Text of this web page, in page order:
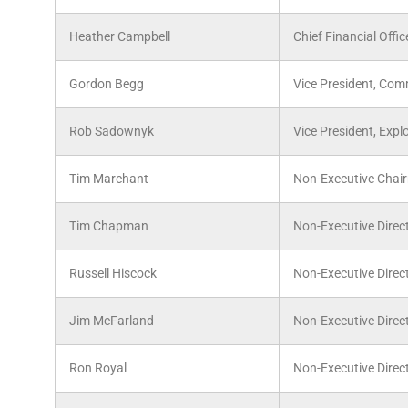
Heather Campbell Chief Financial
Gordon Begg Vice President,
Rob Sadownyk Vice President,
Tim Marchant Non-Executive
Tim Chapman Non-Executive
Russell Hiscock Non-Executive
Jim McFarland Non-Executive
Ron Royal Non-Executive